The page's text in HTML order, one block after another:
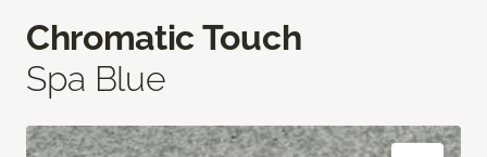
Chromatic Touch
Spa Blue